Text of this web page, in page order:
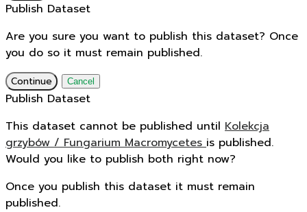
Publish Dataset
Are you sure you want to publish this dataset? Once
you do so it must remain published.
Continue Cancel
Publish Dataset
This dataset cannot be published until Kolekcja
grzybów / Fungarium Macromycetesis published.
Would you like to publish both right now?
Once you publish this dataset it must remain
published.